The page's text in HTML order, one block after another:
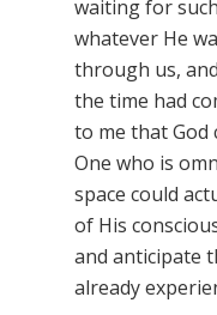
waiting for
whatever He
through us,
the time had
to me that God
One who is
space could
of His
and anticipate
already